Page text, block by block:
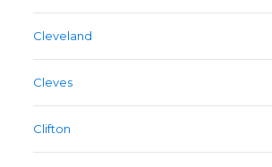
Cleveland
Cleves
Clifton